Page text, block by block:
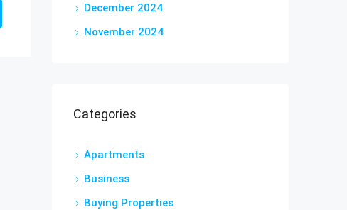
December 2024
November 2024
Categories
Apartments
Business
Buying Properties